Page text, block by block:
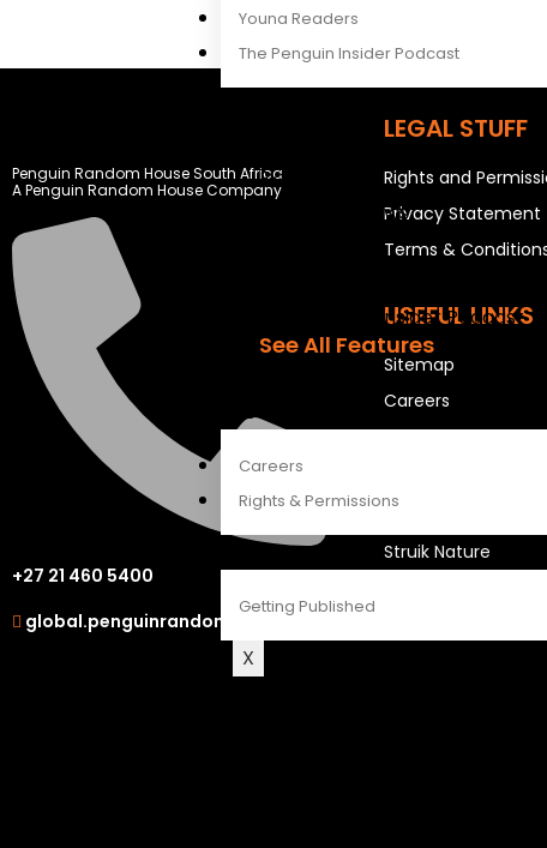
Young Readers
The Penguin Insider Podcast
Authors & Events
Extracts
News & Reviews
The Penguin Insider Podcast
See All Features
ABOUT
Careers
Rights & Permissions
CONTACT
Getting Published
X
Penguin Random House South Africa
A Penguin Random House Company
+27 21 460 5400
global.penguinrandomhouse.com
LEGAL STUFF
Rights and
Privacy Statement
Terms &
USEFUL LINKS
Sitemap
Careers
Struik Nature